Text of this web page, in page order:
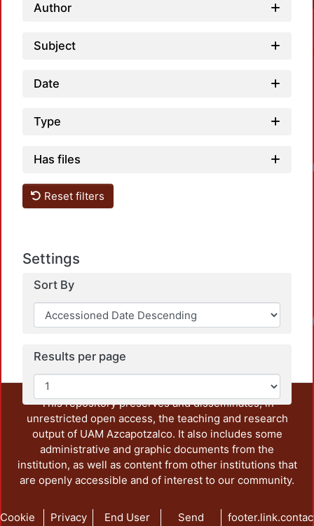
Author
Subject
Date
Type
Has files
Reset filters
Settings
Sort By
Results per page
This repository preserves and disseminates, in
unrestricted open access, the teaching and research
output of UAM Azcapotzalco. It also includes some
administrative and graphic documents from the
institution, as well as content from other institutions that
are openly accessible and of interest to our community.
Cookie Privacy End User Send